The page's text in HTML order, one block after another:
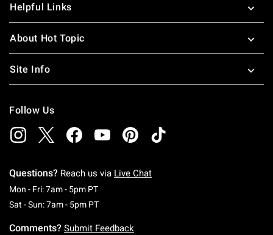
Helpful Links
About Hot Topic
Site Info
Follow Us
Questions? Reach us via Live Chat
Mon - Fri: 7am - 5pm PTMonday To Friday: 7 AM To 5 PM Pacific Time
Sat - Sun: 7am - 5pm PTSaturday To Sunday: 7 AM To 5 PM Pacific
Comments? Submit Feedback